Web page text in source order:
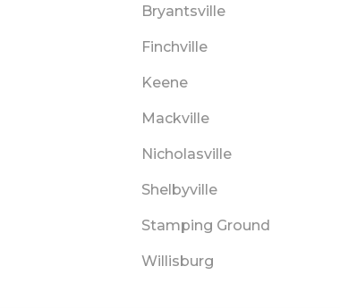
Bryantsville
Finchville
Keene
Mackville
Nicholasville
Shelbyville
Stamping Ground
Willisburg